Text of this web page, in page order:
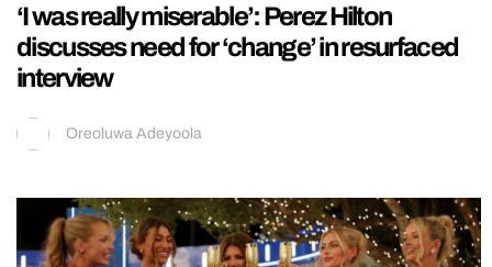
‘I was really miserable’: Perez Hilton
discusses need for ‘change’ in resurfaced
interview
Oreoluwa Adeyoola